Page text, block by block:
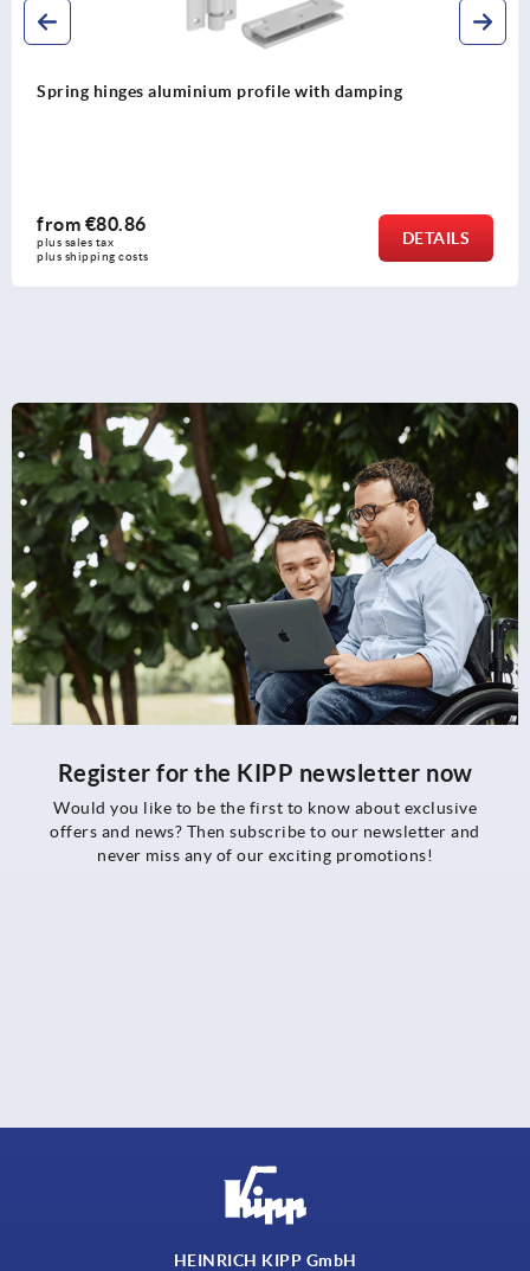
Spring hinges, stainless steel, 0.7 Nm
from
plus shipping costs
Register for the KIPP newsletter now
Would you like to be the first to know about exclusive
offers and news? Then subscribe to our newsletter and
never miss any of our exciting promotions!
HEINRICH KIPP GmbH